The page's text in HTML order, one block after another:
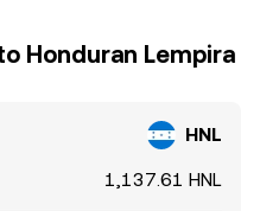
Honduran Lempira
HNL
1,137.61 HNL